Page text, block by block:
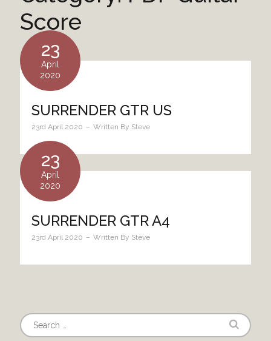
Score
23
April
2020
SURRENDER GTR US
23rd April 2020 Written By Steve
23
April
2020
SURRENDER GTR A4
23rd April 2020 Written By Steve